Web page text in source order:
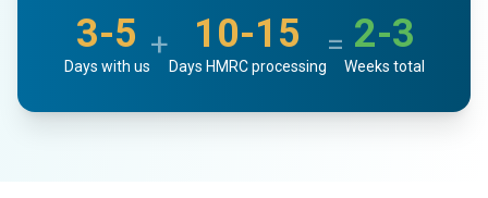
3-5
Days with us
+ 10-15
Days HMRC processing
= 2-3
Weeks total